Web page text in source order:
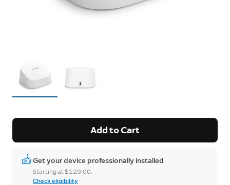
Add to Cart
Get your device professionally installed
Starting at $129.00.
Check eligibility